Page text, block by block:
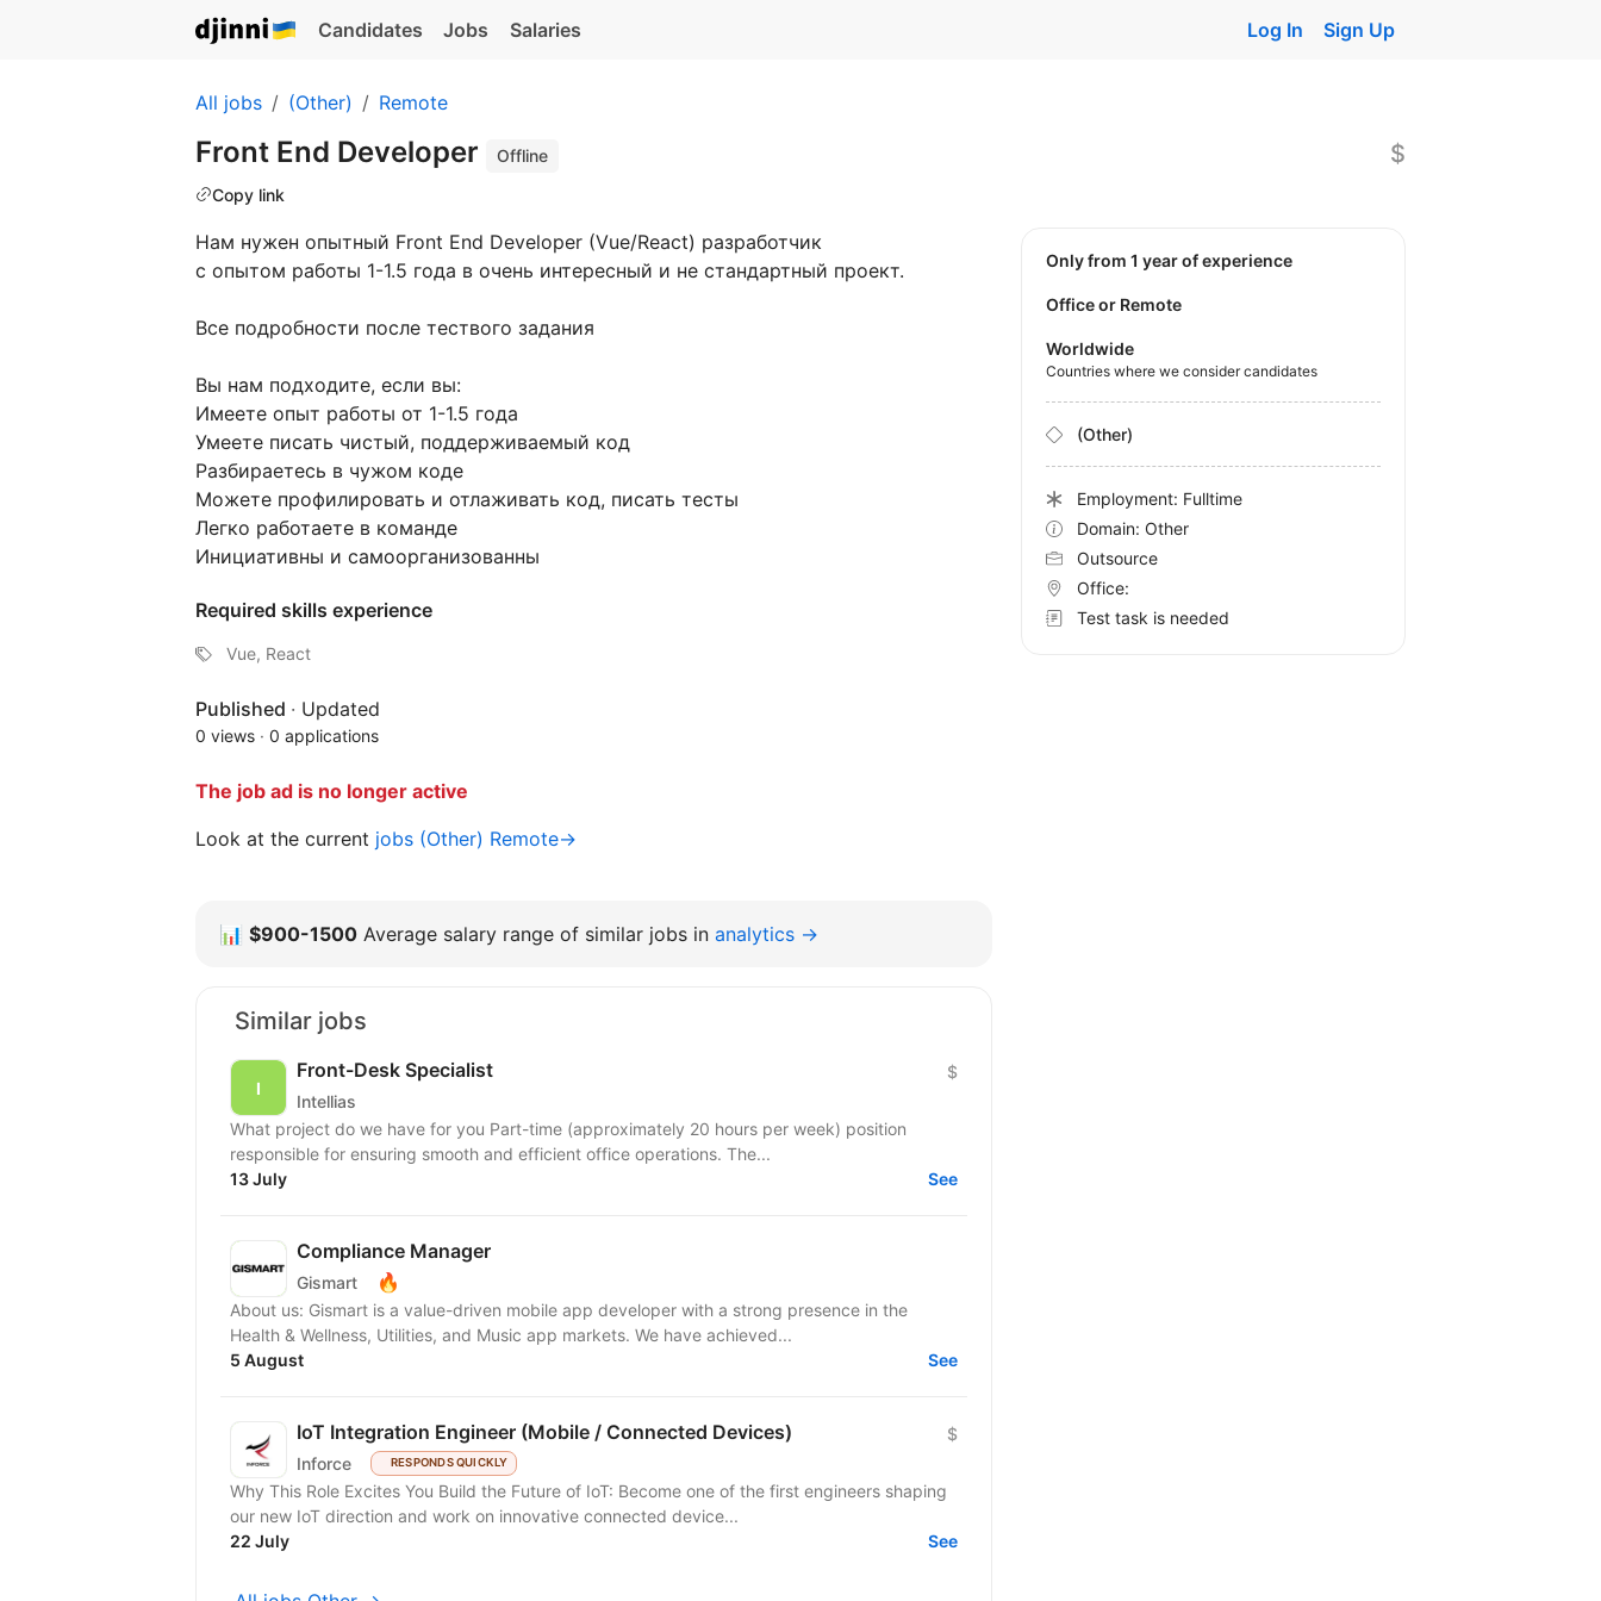
Candidates Jobs Salaries Log In Sign Up
All jobs (Other) Remote
Front End Developer
Offline
Copy link
$
Нам нужен опытный Front End Developer (Vue/React) разработчик
с опытом работы 1-1.5 года в очень интересный и не стандартный проект.
Все подробности после тествого задания
Вы нам подходите, если вы:
Имеете опыт работы от 1-1.5 года
Умеете писать чистый, поддерживаемый код
Разбираетесь в чужом коде
Можете профилировать и отлаживать код, писать тесты
Легко работаете в команде
Инициативны и самоорганизованны
Required skills experience
Vue, React
Published · Updated
0 views · 0 applications
The job ad is no longer active
Look at the current jobs (Other) Remote→
Only from 1 year of experience
Office or Remote
Worldwide
Countries where we consider candidates
(Other)
Employment: Fulltime
Domain: Other
Outsource
Office:
Test task is needed
📊 $900-1500 Average salary range of similar jobs in analytics →
Similar jobs
Front-Desk Specialist
Intellias
$
What project do we have for you Part-time (approximately 20 hours per week) position
responsible for ensuring smooth and efficient office operations. The...
13 July
See
Compliance Manager
Gismart 🔥
About us: Gismart is a value-driven mobile app developer with a strong presence in the
Health & Wellness, Utilities, and Music app markets. We have achieved...
5 August
See
IoT Integration Engineer (Mobile / Connected Devices)
Inforce RESPONDS QUICKLY
$
Why This Role Excites You Build the Future of IoT: Become one of the first engineers shaping
our new IoT direction and work on innovative connected device...
22 July
See